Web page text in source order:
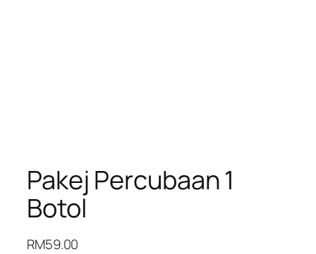
Pakej Percubaan 1
Botol
RM59.00